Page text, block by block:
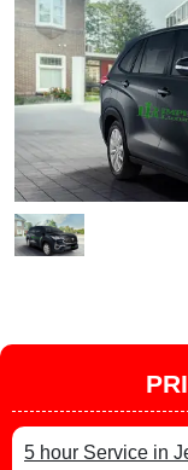
5 hour Service in